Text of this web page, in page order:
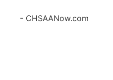
- CHSAANow.com